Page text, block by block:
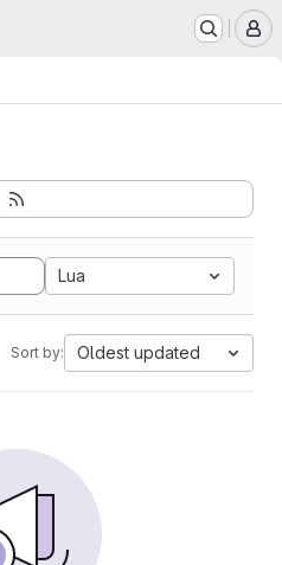
Lua
Sort by: Oldest updated